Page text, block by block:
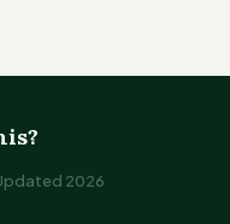
2026